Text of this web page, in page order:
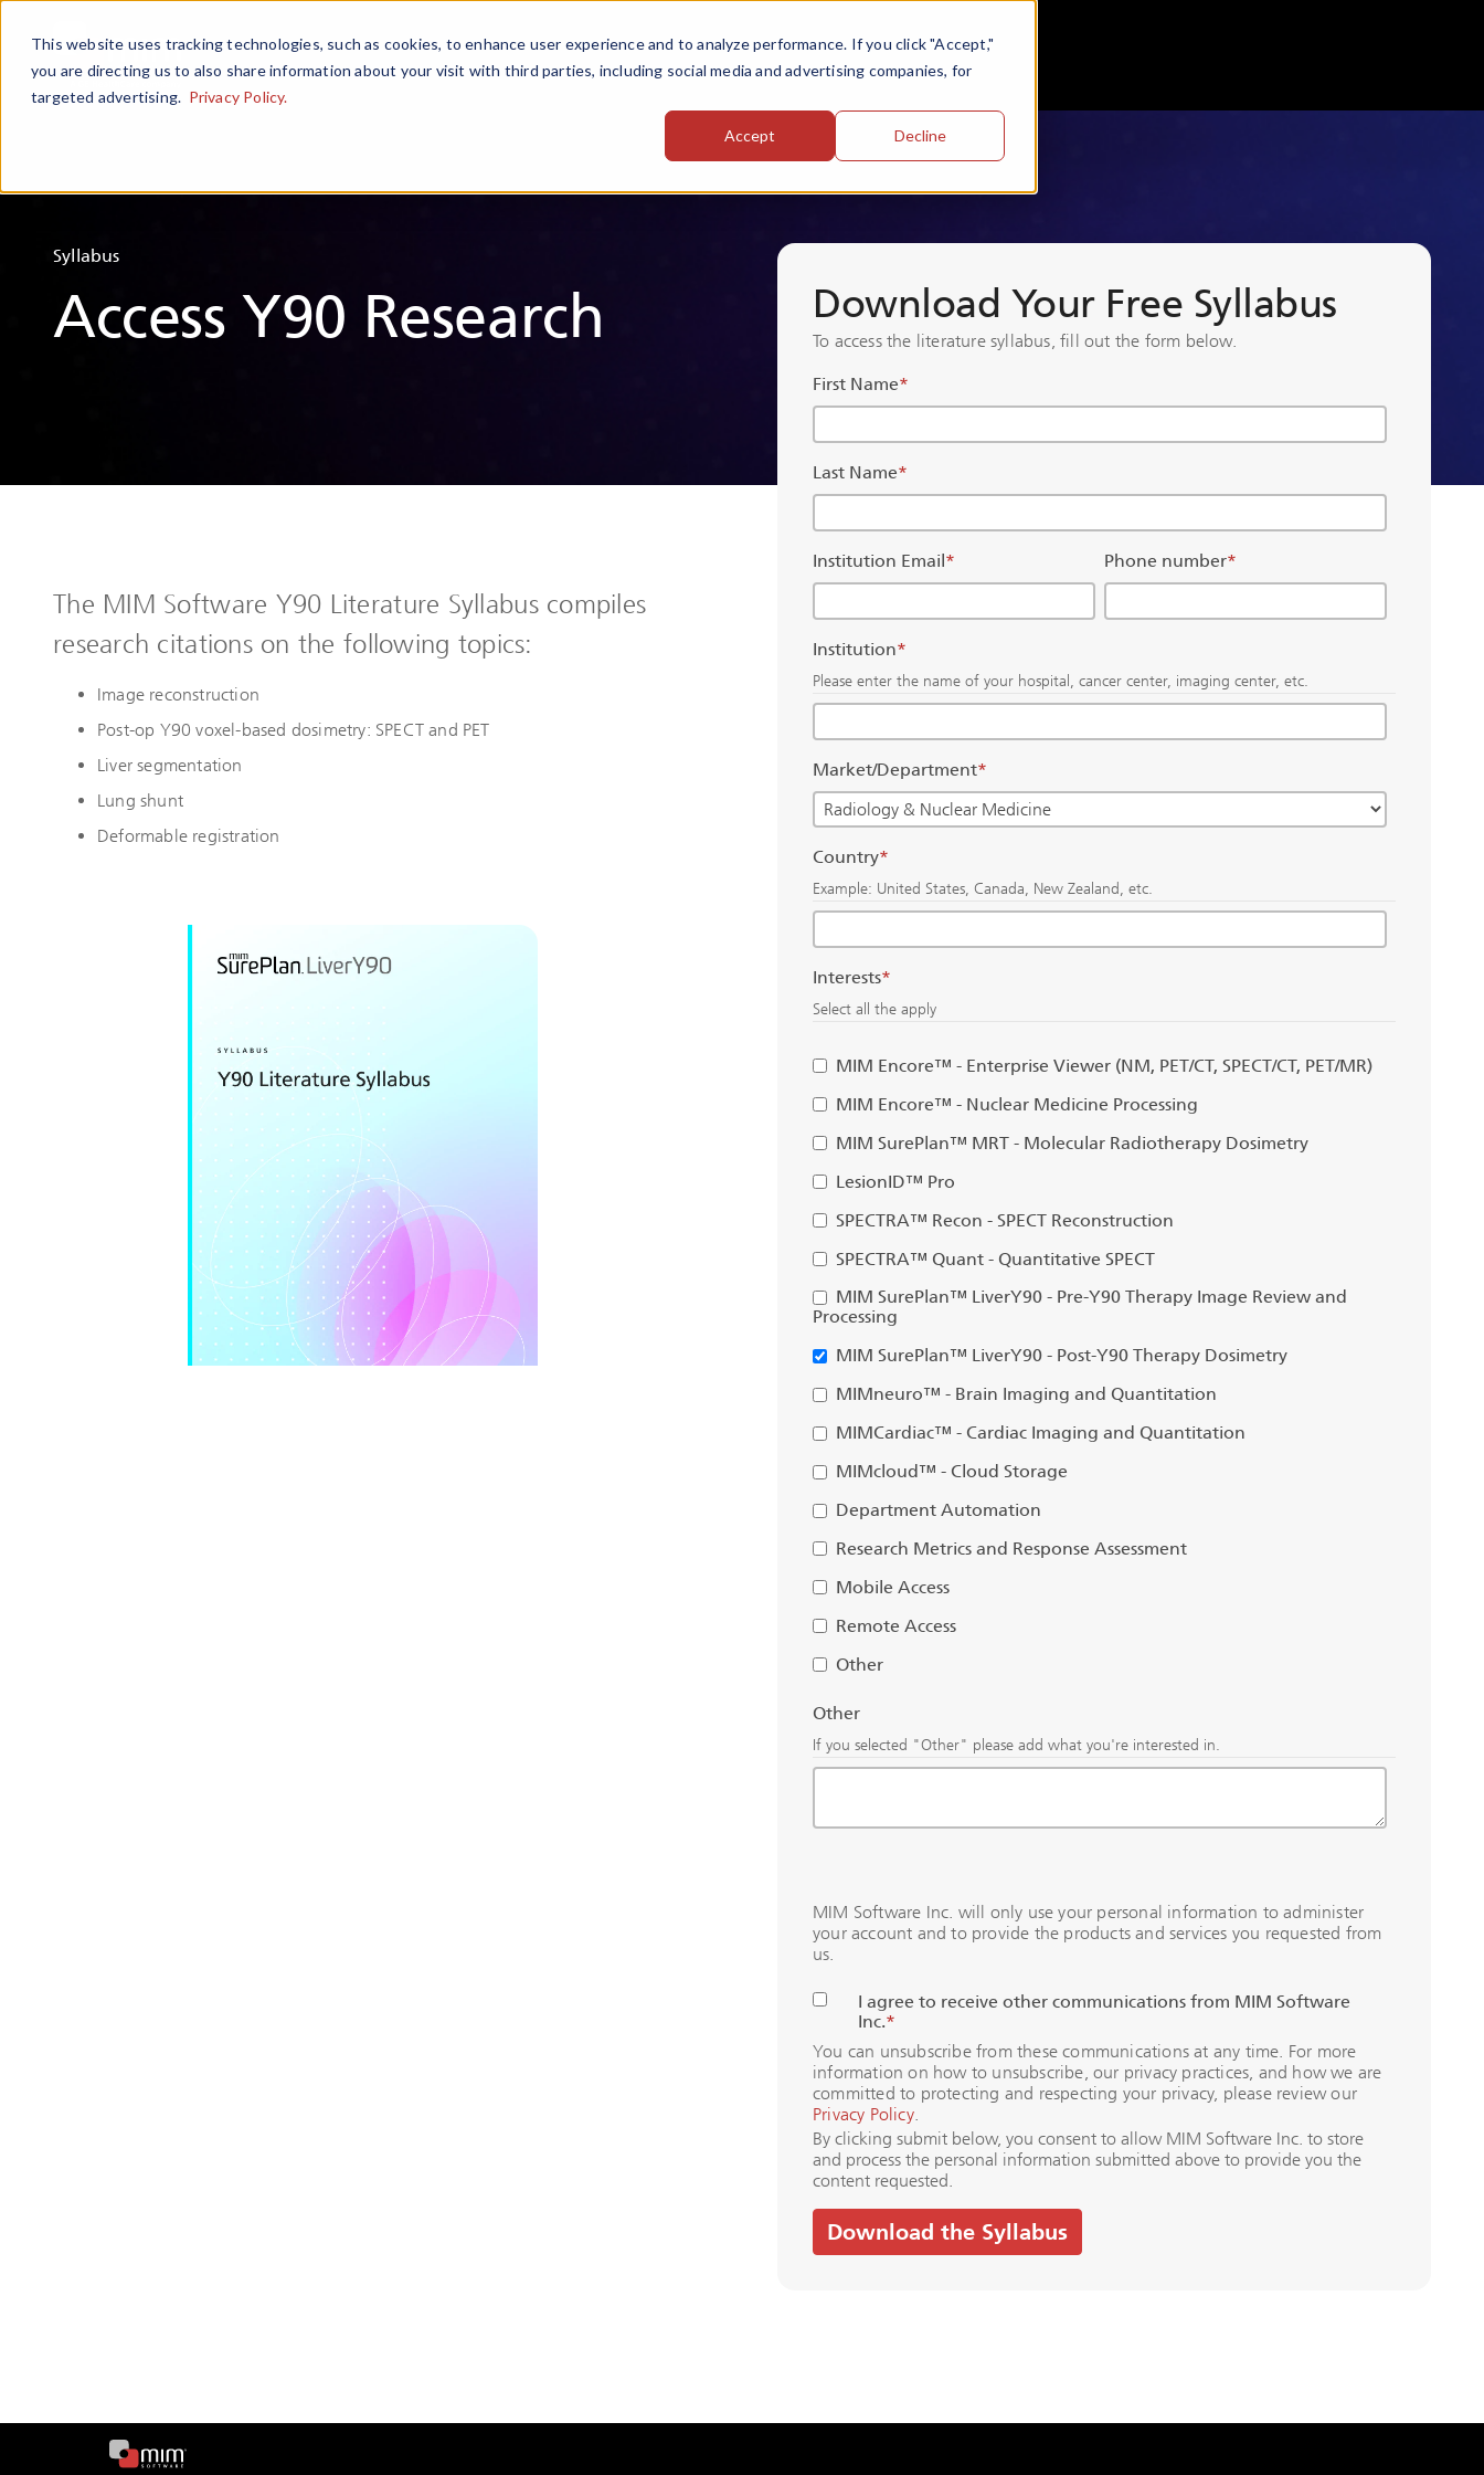
This website uses tracking technologies, such as cookies, to enhance user experience and to analyze performance. If you click "Accept,"
you are directing us to also share information about your visit with third parties, including social media and advertising companies, for
targeted advertising. Privacy Policy.
Accept Decline
Syllabus
Access Y90 Research Download Your Free Syllabus
To access the literature syllabus, fill out the form below.
First Name*
Last Name*
Institution Email* Phone number*
Institution*
Please enter the name of your hospital, cancer center, imaging center, etc.
Market/Department*
Country*
Example: United States, Canada, New Zealand, etc.
Interests*
Select all the apply
MIM Encore™ - Enterprise Viewer (NM, PET/CT, SPECT/CT, PET/MR)
MIM Encore™ - Nuclear Medicine Processing
MIM SurePlan™ MRT - Molecular Radiotherapy Dosimetry
LesionID™ Pro
SPECTRA™ Recon - SPECT Reconstruction
SPECTRA™ Quant - Quantitative SPECT
MIM SurePlan™ LiverY90 - Pre-Y90 Therapy Image Review and
Processing
MIM SurePlan™ LiverY90 - Post-Y90 Therapy Dosimetry
MIMneuro™ - Brain Imaging and Quantitation
MIMCardiac™ - Cardiac Imaging and Quantitation
MIMcloud™ - Cloud Storage
Department Automation
Research Metrics and Response Assessment
Mobile Access
Remote Access
Other
Other
If you selected "Other" please add what you're interested in.
MIM Software Inc. will only use your personal information to administer
your account and to provide the products and services you requested from
us.
I agree to receive other communications from MIM Software
Inc.*
You can unsubscribe from these communications at any time. For more
information on how to unsubscribe, our privacy practices, and how we are
committed to protecting and respecting your privacy, please review our
Privacy Policy.
By clicking submit below, you consent to allow MIM Software Inc. to store
and process the personal information submitted above to provide you the
content requested.
The MIM Software Y90 Literature Syllabus compiles
research citations on the following topics:
Image reconstruction
Post-op Y90 voxel-based dosimetry: SPECT and PET
Liver segmentation
Lung shunt
Deformable registration